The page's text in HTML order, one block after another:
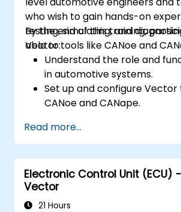
embedded systems.
who wish to gain hands-on
testing, simulating, and
Vector tools like CANoe and
By the end of this training,
able to:
Understand the role and
in automotive systems.
Set up and configure Vector
CANoe and CANape.
CAN and LIN networks.
Analyze data and perform
ECUs.
Create test cases and
workflows.
Calibrate and optimize ECUs
Read more...
Electronic Control Unit (ECU)
Vector
21 Hours